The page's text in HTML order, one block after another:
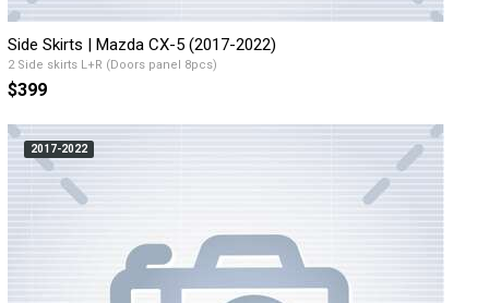
Side Skirts | Mazda CX-5 (2017-2022)
2 Side skirts L+R (Doors panel 8pcs)
$399
2017-2022